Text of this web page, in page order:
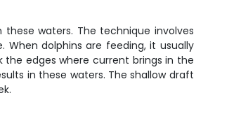
waters. The technique involves
dolphins are feeding, it usually
edges where current brings in the
in these waters. The shallow draft